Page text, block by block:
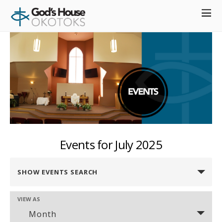
define( 'DISABLE_WP_CRON', true );
Events for July 2025
Search
and
Views
SHOW EVENTS SEARCH
Event
Views
VIEW AS
Month